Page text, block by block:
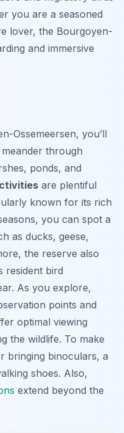
you are a seasoned
lover, the Bourgoyen-
and immersive
Ossemeersen, you’ll
through
ponds, and
are plentiful
known for its rich
you can spot a
as ducks, geese,
the reserve also
resident bird
As you explore,
points and
optimal viewing
the wildlife. To make
bringing binoculars, a
shoes. Also,
extend beyond the